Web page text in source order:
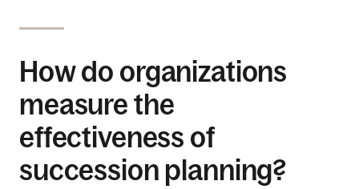
How do organizations
measure the
effectiveness of
succession planning?